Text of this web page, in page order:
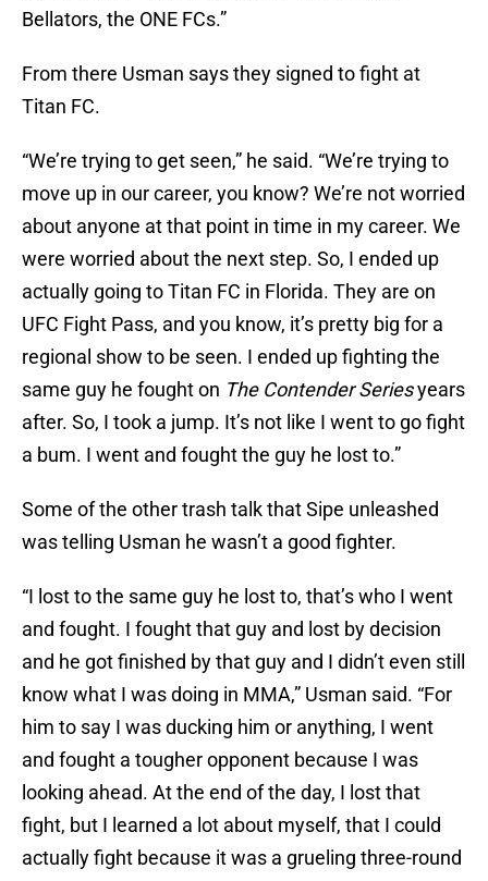
Bellators, the ONE FCs.”
From there Usman says they signed to fight at
Titan FC.
“We’re trying to get seen,” he said. “We’re trying to
move up in our career, you know? We’re not worried
about anyone at that point in time in my career. We
were worried about the next step. So, I ended up
actually going to Titan FC in Florida. They are on
UFC Fight Pass, and you know, it’s pretty big for a
regional show to be seen. I ended up fighting the
same guy he fought on The Contender Seriesyears
after. So, I took a jump. It’s not like I went to go fight
a bum. I went and fought the guy he lost to.”
Some of the other trash talk that Sipe unleashed
was telling Usman he wasn’t a good fighter.
“I lost to the same guy he lost to, that’s who I went
and fought. I fought that guy and lost by decision
and he got finished by that guy and I didn’t even still
know what I was doing in MMA,” Usman said. “For
him to say I was ducking him or anything, I went
and fought a tougher opponent because I was
looking ahead. At the end of the day, I lost that
fight, but I learned a lot about myself, that I could
actually fight because it was a grueling three-round